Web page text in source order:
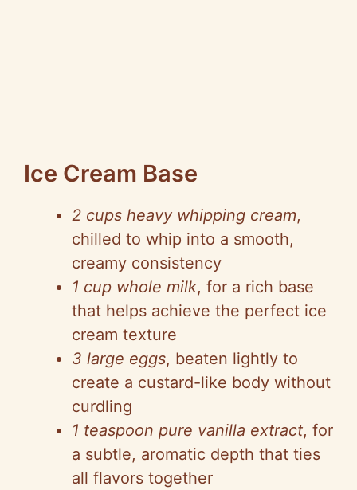
Ice Cream Base
2 cups heavy whipping cream,
chilled to whip into a smooth,
creamy consistency
1 cup whole milk, for a rich base
that helps achieve the perfect ice
cream texture
3 large eggs, beaten lightly to
create a custard-like body without
curdling
1 teaspoon pure vanilla extract, for
a subtle, aromatic depth that ties
all flavors together